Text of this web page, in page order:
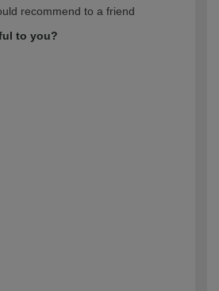
recommend to a friend
to you?